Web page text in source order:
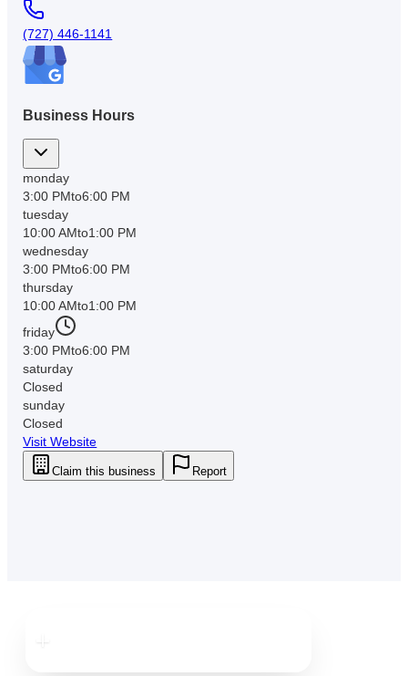
(727) 446-1141
Business Hours
monday
3:00 PMto6:00 PM
tuesday
10:00 AMto1:00 PM
wednesday
3:00 PMto6:00 PM
thursday
10:00 AMto1:00 PM
friday
3:00 PMto6:00 PM
saturday
Closed
sunday
Closed
Visit Website
Claim this business Report